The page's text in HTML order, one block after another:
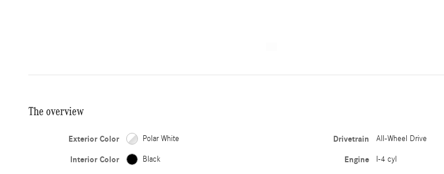
The overview
Exterior Color Polar White
Interior Color Black
Drivetrain All-Wheel Drive
Engine I-4 cyl